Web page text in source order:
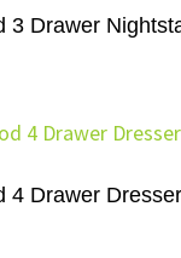
3 Drawer
4 Drawer Dresser